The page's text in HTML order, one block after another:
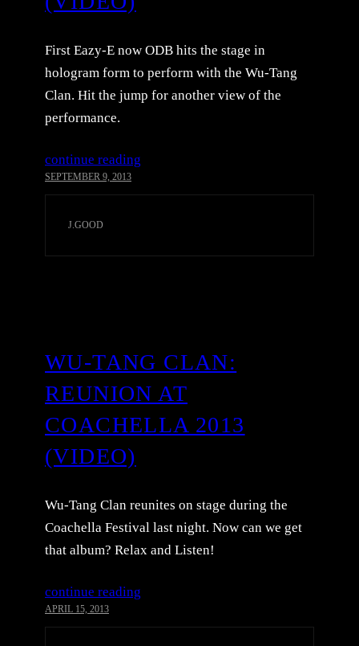
First Eazy-E now ODB hits the stage in
hologram form to perform with the Wu-Tang
Clan. Hit the jump for another view of the
performance.
continue reading
SEPTEMBER 9, 2013
J.GOOD
WU-TANG CLAN:
REUNION AT
COACHELLA 2013
(VIDEO)
Wu-Tang Clan reunites on stage during the
Coachella Festival last night. Now can we get
that album? Relax and Listen!
continue reading
APRIL 15, 2013